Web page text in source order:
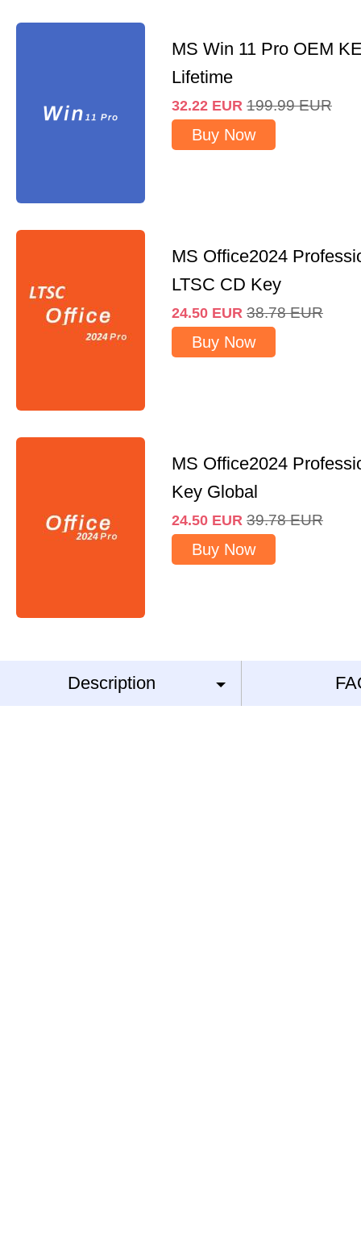
MS Win 11 Pro OEM
Lifetime
32.22 EUR 199.99 EUR
Buy Now
MS Office2024
LTSC CD Key
24.50 EUR 38.78 EUR
Buy Now
MS Office2024
Key Global
24.50 EUR 39.78 EUR
Buy Now
Description